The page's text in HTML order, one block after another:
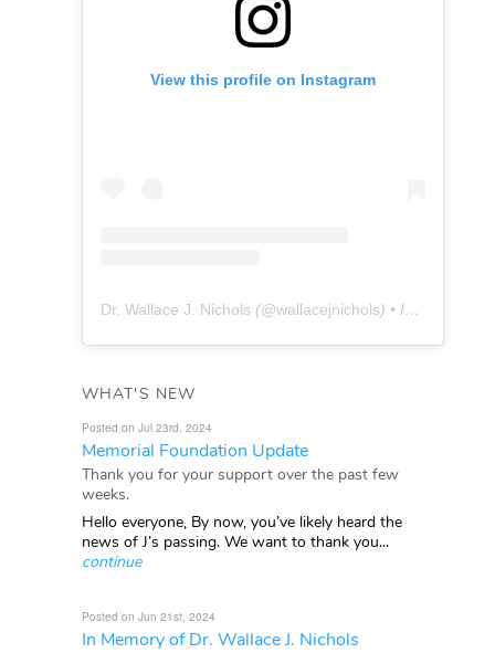
View this profile on Instagram
Dr. Wallace J. Nichols (@wallacejnichols) • Instagram photos and videos
WHAT'S NEW
Posted on Jul 23rd, 2024
Memorial Foundation Update
Thank you for your support over the past few
weeks.
Hello everyone, By now, you’ve likely heard the
news of J’s passing. We want to thank you...
continue
Posted on Jun 21st, 2024
In Memory of Dr. Wallace J. Nichols